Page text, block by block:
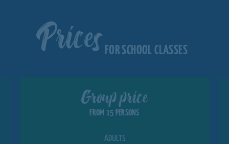
Prices FOR SCHOOL CLASSES
Group price
FROM 15 PERSONS
ADULTS